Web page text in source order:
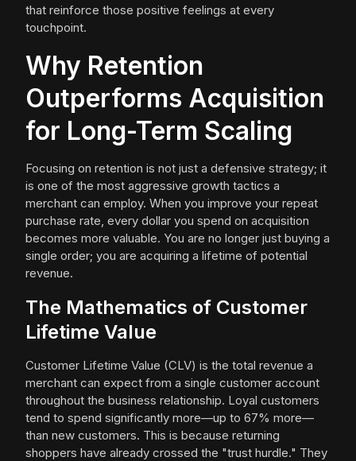
that reinforce those positive feelings at every
touchpoint.
Why Retention
Outperforms Acquisition
for Long-Term Scaling
Focusing on retention is not just a defensive strategy; it
is one of the most aggressive growth tactics a
merchant can employ. When you improve your repeat
purchase rate, every dollar you spend on acquisition
becomes more valuable. You are no longer just buying a
single order; you are acquiring a lifetime of potential
revenue.
The Mathematics of Customer
Lifetime Value
Customer Lifetime Value (CLV) is the total revenue a
merchant can expect from a single customer account
throughout the business relationship. Loyal customers
tend to spend significantly more—up to 67% more—
than new customers. This is because returning
shoppers have already crossed the "trust hurdle." They